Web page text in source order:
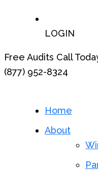
LOGIN
Free Audits Call
(877) 952-8324
Home
About